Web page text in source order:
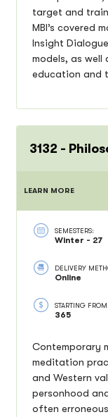
target and
MBI’s covered
Insight
models, as well
education and
3132 -
LEARN MORE
Contemporary
meditation
and Western
personhood
often
SEMESTERS:
Winter - 27
DELIVERY
Online
STARTING FROM:
365